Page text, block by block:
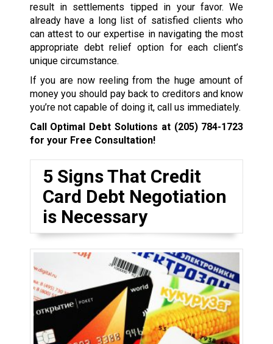
result in settlements tipped in your favor. We
already have a long list of satisfied clients who
can attest to our expertise in navigating the most
appropriate debt relief option for each client’s
unique circumstance.
If you are now reeling from the huge amount of
money you should pay back to creditors and know
you’re not capable of doing it, call us immediately.
Call Optimal Debt Solutions at (205) 784-1723
for your Free Consultation!
5 Signs That Credit
Card Debt Negotiation
is Necessary